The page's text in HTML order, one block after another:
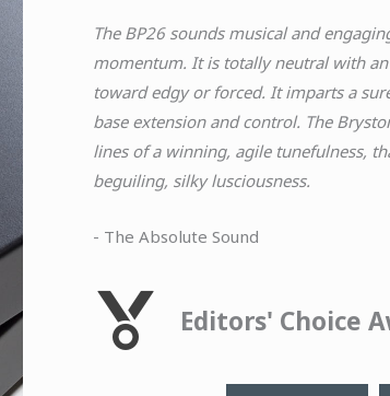
The BP26 sounds musical and
momentum. It is totally neutral with
toward edgy or forced. It imparts a
base extension andcontrol. The
lines of a winning, agile tunefulness,
beguiling, silky lusciousness.
- The Absolute Sound
Editors' Choice